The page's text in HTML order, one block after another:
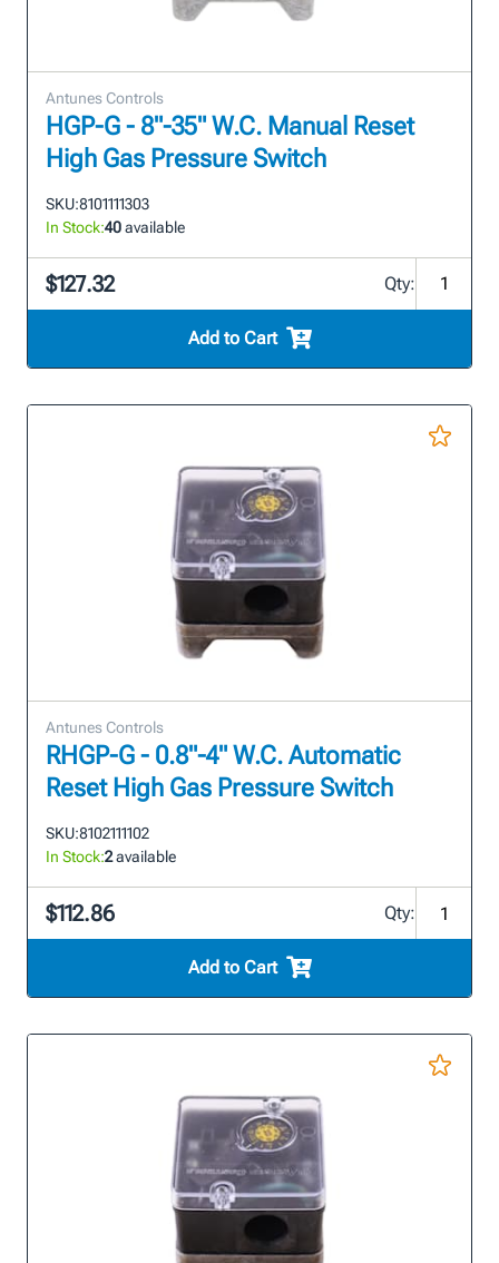
Antunes Controls
HGP-G - 8"-35" W.C. Manual Reset
High Gas Pressure Switch
SKU:8101111303
In Stock:40available
$127.32 Qty:
Add to Cart
Antunes Controls
RHGP-G - 0.8"-4" W.C. Automatic
Reset High Gas Pressure Switch
SKU:8102111102
In Stock:2available
$112.86 Qty:
Add to Cart